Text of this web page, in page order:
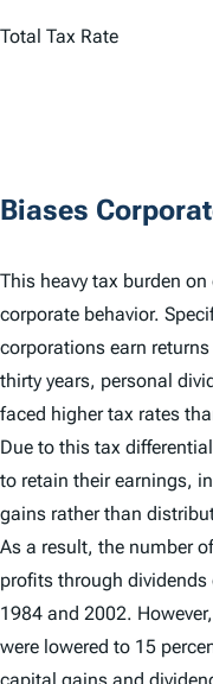
Total Tax Rate
Biases
This heavy tax burden
corporate behavior.
corporations earn
thirty years, personal
faced higher tax rates
Due to this tax
to retain their earnings,
gains rather than
As a result, the number
profits through
1984 and 2002.
were lowered to 15